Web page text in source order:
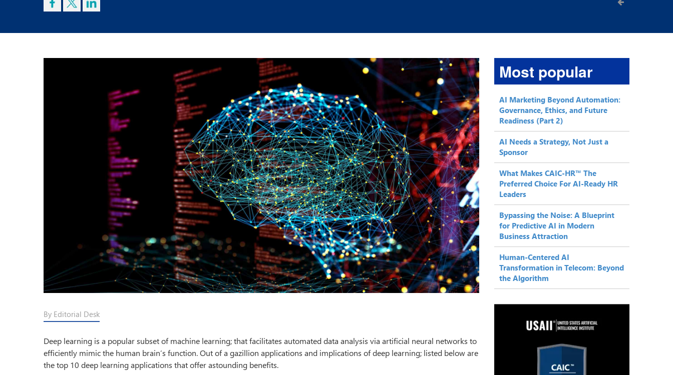
By Editorial Desk
Deep learning is a popular subset of machine learning; that facilitates automated data analysis via artificial neural networks to
efficiently mimic the human brain’s function. Out of a gazillion applications and implications of deep learning; listed below are
the top 10 deep learning applications that offer astounding benefits.
Most popular
AI Marketing Beyond Automation:
Governance, Ethics, and Future
Readiness (Part 2)
AI Needs a Strategy, Not Just a
Sponsor
What Makes CAIC-HR™ The
Preferred Choice For AI-Ready HR
Leaders
Bypassing the Noise: A Blueprint
for Predictive AI in Modern
Business Attraction
Human-Centered AI
Transformation in Telecom: Beyond
the Algorithm